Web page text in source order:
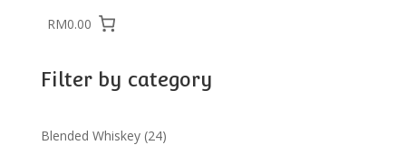
RM0.00
Filter by category
Blended Whiskey 2424